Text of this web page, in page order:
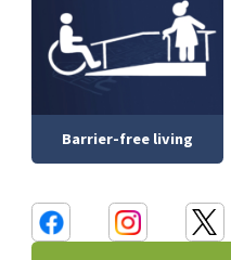
Barrier-free living